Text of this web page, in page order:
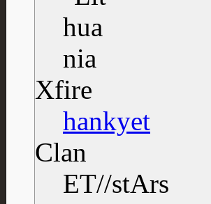
Xfire
hankyet
Clan
ET//stArs